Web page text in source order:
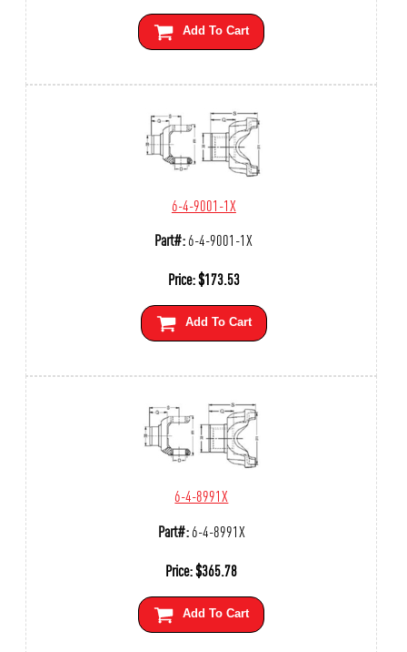
Add To Cart
6-4-9001-1X
Part#:6-4-9001-1X
Price:$173.53
Add To Cart
6-4-8991X
Part#:6-4-8991X
Price:$365.78
Add To Cart